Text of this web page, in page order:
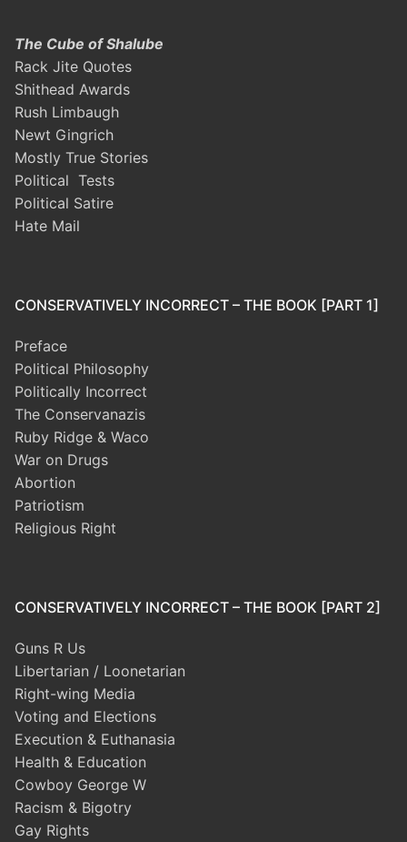
The Cube of Shalube
Rack Jite Quotes
Shithead Awards
Rush Limbaugh
Newt Gingrich
Mostly True Stories
Political Tests
Political Satire
Hate Mail
CONSERVATIVELY INCORRECT – THE BOOK [PART 1]
Preface
Political Philosophy
Politically Incorrect
The Conservanazis
Ruby Ridge & Waco
War on Drugs
Abortion
Patriotism
Religious Right
CONSERVATIVELY INCORRECT – THE BOOK [PART 2]
Guns R Us
Libertarian / Loonetarian
Right-wing Media
Voting and Elections
Execution & Euthanasia
Health & Education
Cowboy George W
Racism & Bigotry
Gay Rights